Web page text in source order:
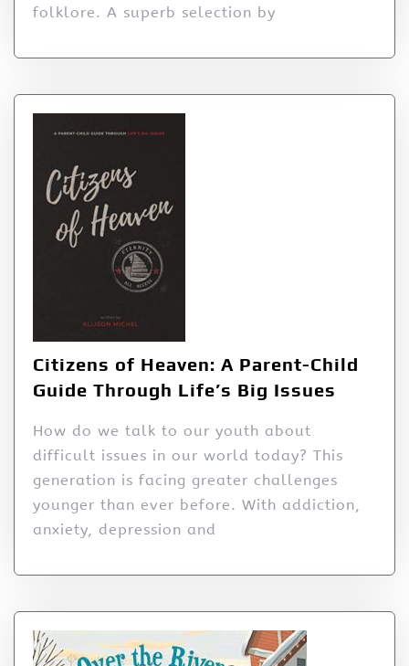
folklore. A superb selection by
Citizens of Heaven: A Parent-Child
Guide Through Life’s Big Issues
How do we talk to our youth about
difficult issues in our world today? This
generation is facing greater challenges
younger than ever before. With addiction,
anxiety, depression and